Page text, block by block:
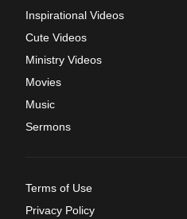
Inspirational Videos
Cute Videos
Ministry Videos
Movies
Music
Sermons
Terms of Use
Privacy Policy